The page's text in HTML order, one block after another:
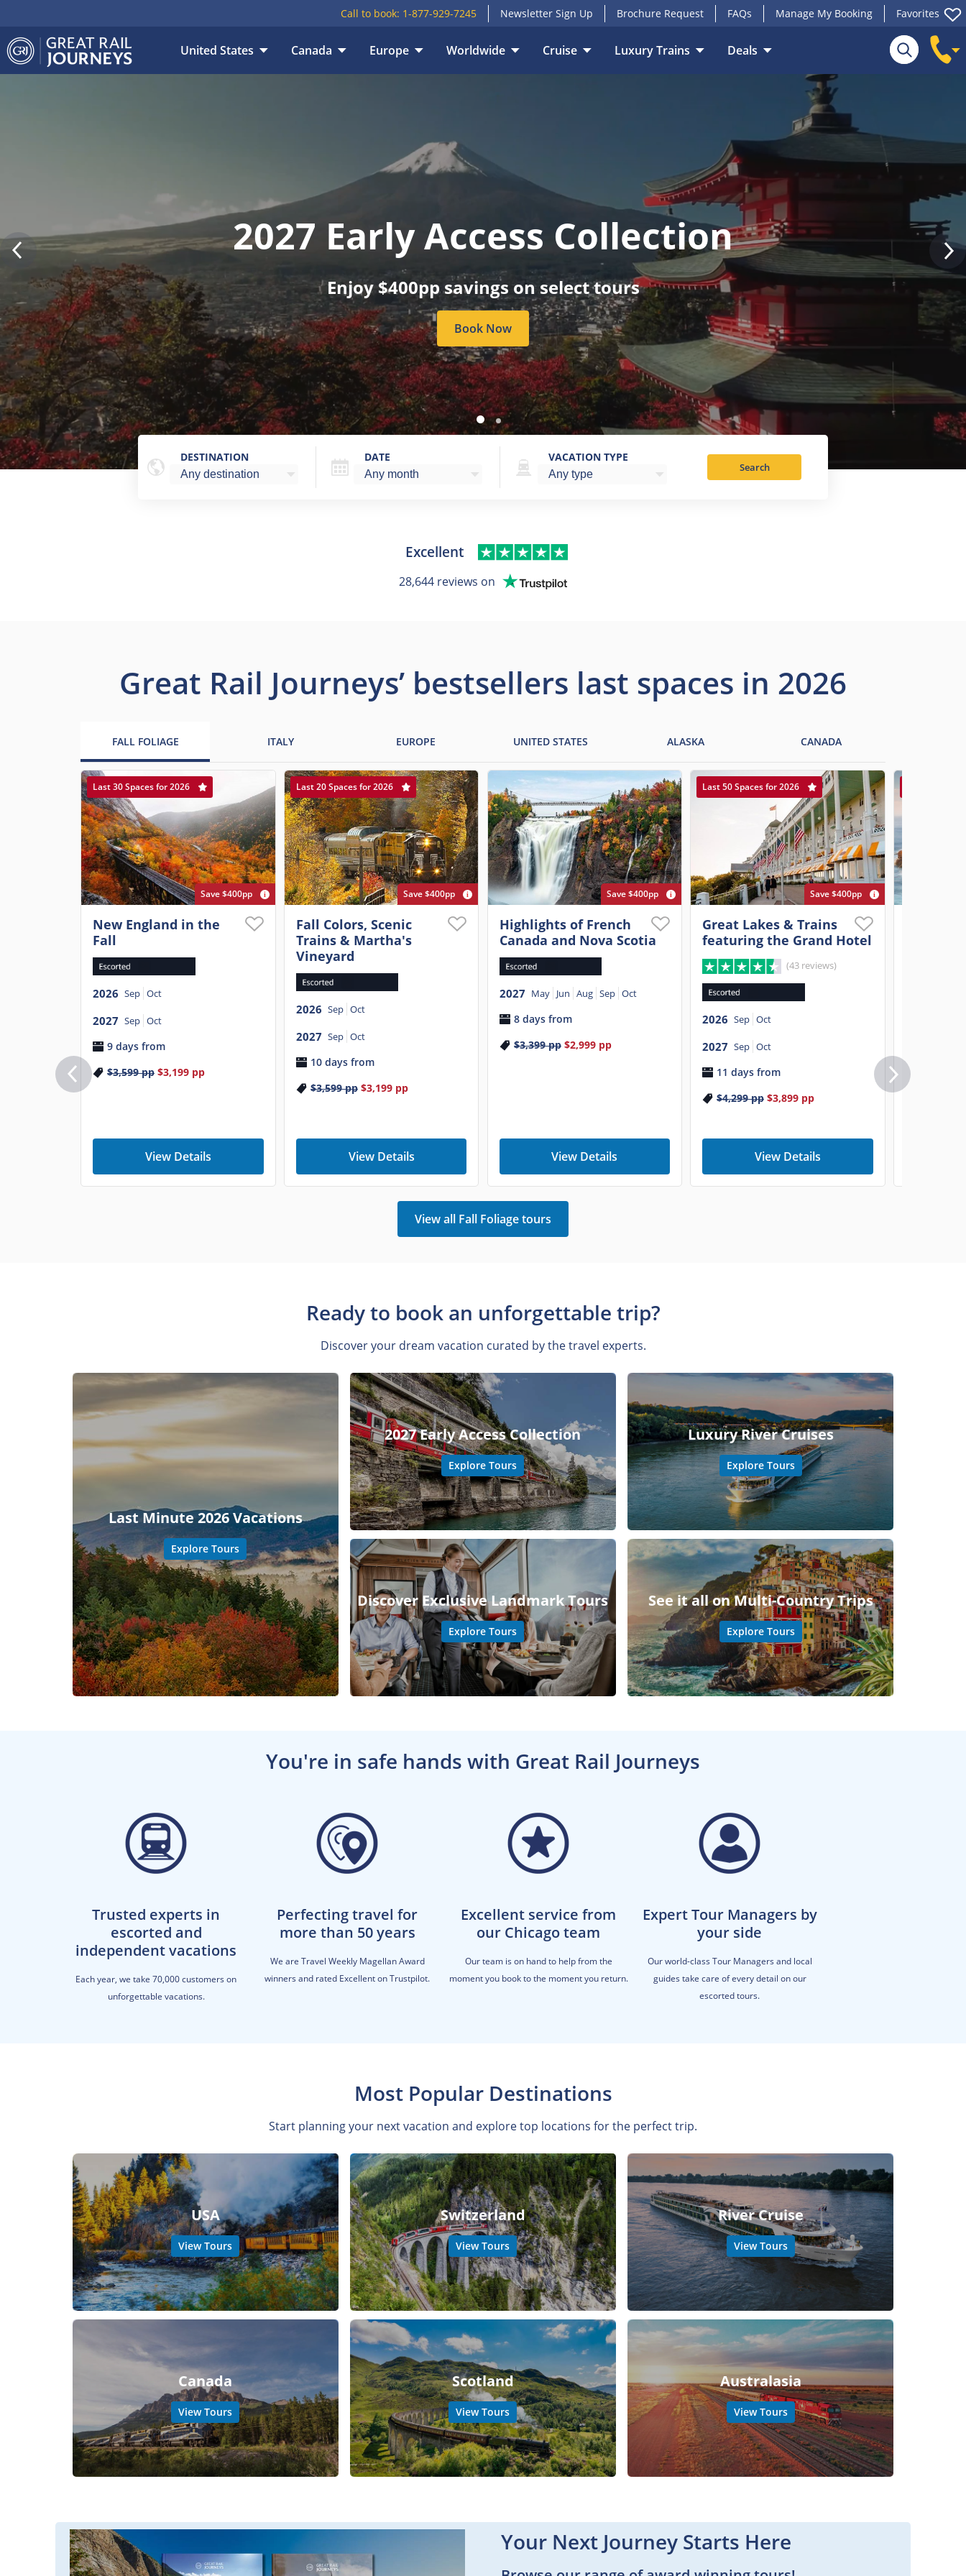
Call to book: 1-877-929-7245 Newsletter Sign Up Brochure Request FAQs Manage My Booking Favorites
United States Canada Europe Worldwide Cruise Luxury Trains Deals
DESTINATION DATE VACATION TYPE
Search
2027 Early Access Collection
Enjoy $400pp savings on select tours
Book Now
DESTINATION DATE VACATION TYPE
Search
Excellent
28,644 reviews on
Great Rail Journeys’ bestsellers last spaces in 2026
FALL FOLIAGE ITALY EUROPE UNITED STATES ALASKA CANADA
Last 30 Spaces for 2026
Save $400pp
New England in the
Fall
2026 Sep Oct
2027 Sep Oct
9 days from
$3,599pp $3,199 pp
View Details
Last 20 Spaces for 2026
Save $400pp
Fall Colors, Scenic
Trains & Martha's
Vineyard
2026 Sep Oct
2027 Sep Oct
10 days from
$3,599pp $3,199pp
View Details
Save $400pp
Highlights of French
Canada and Nova Scotia
2027 May Jun Aug Sep Oct
8 days from
$3,399pp $2,999pp
View Details
Last 50 Spaces for 2026
Save $400pp
Great Lakes & Trains
featuring the Grand Hotel
(43 reviews)
2026 Sep Oct
2027 Sep Oct
11 days from
$4,299pp $3,899 pp
View Details
View all Fall Foliage tours
Ready to book an unforgettable trip?
Discover your dream vacation curated by the travel experts.
Last Minute 2026 Vacations
Explore Tours
2027 Early Access Collection
Explore Tours
Discover Exclusive Landmark Tours
Explore Tours
Luxury River Cruises
Explore Tours
See it all on Multi-Country Trips
Explore Tours
You're in safe hands with Great Rail Journeys
Trusted experts in
escorted and
independent vacations
Each year, we take 70,000 customers on
unforgettable vacations.
Perfecting travel for
more than 50 years
We are Travel Weekly Magellan Award
winners and rated Excellent on Trustpilot.
Excellent service from
our Chicago team
Our team is on hand to help from the
moment you book to the moment you return.
Expert Tour Managers by
your side
Our world-class Tour Managers and local
guides take care of every detail on our
escorted tours.
Most Popular Destinations
Start planning your next vacation and explore top locations for the perfect trip.
USA
View Tours
Canada
View Tours
Switzerland
View Tours
Scotland
View Tours
River Cruise
View Tours
Australasia
View Tours
Your Next Journey Starts Here